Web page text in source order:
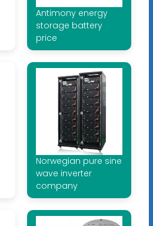
Antimony energy
storage battery
price
Norwegian pure sine
wave inverter
company